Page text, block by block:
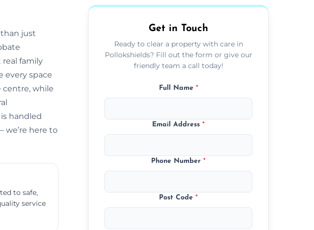
just
real family
every space
centre, while
handled
we’re here to
to safe,
service
Get in Touch
Ready to clear a property with care in
Pollokshields? Fill out the form or give our
friendly team a call today!
Full Name *
Email Address*
Phone Number*
Post Code*